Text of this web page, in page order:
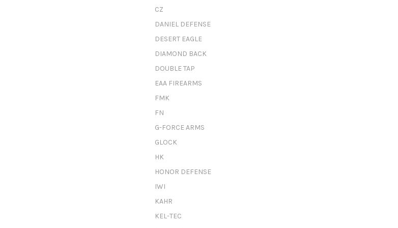
CZ
DANIEL DEFENSE
DESERT EAGLE
DIAMOND BACK
DOUBLE TAP
EAA FIREARMS
FMK
FN
G-FORCE ARMS
GLOCK
HK
HONOR DEFENSE
IWI
KAHR
KEL-TEC